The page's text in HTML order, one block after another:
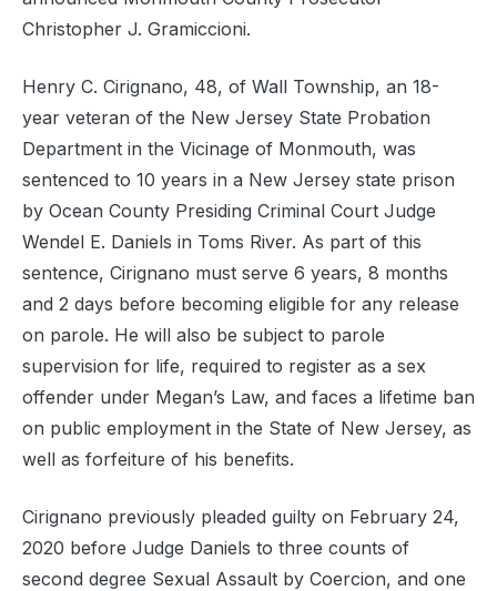
Christopher J. Gramiccioni.
Henry C. Cirignano, 48, of Wall Township, an 18-
year veteran of the New Jersey State Probation
Department in the Vicinage of Monmouth, was
sentenced to 10 years in a New Jersey state prison
by Ocean County Presiding Criminal Court Judge
Wendel E. Daniels in Toms River. As part of this
sentence, Cirignano must serve 6 years, 8 months
and 2 days before becoming eligible for any release
on parole. He will also be subject to parole
supervision for life, required to register as a sex
offender under Megan’s Law, and faces a lifetime ban
on public employment in the State of New Jersey, as
well as forfeiture of his benefits.
Cirignano previously pleaded guilty on February 24,
2020 before Judge Daniels to three counts of
second degree Sexual Assault by Coercion, and one